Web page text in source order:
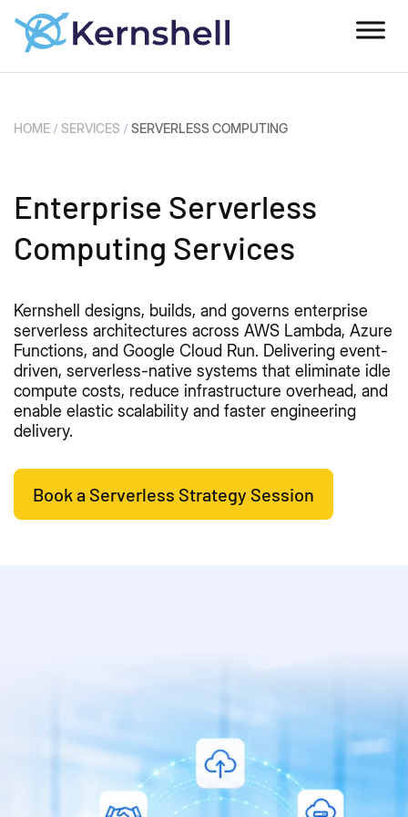
HOME / SERVICES / SERVERLESS COMPUTING
Enterprise Serverless
Computing Services
Kernshell designs, builds, and governs enterprise
serverless architectures across AWS Lambda, Azure
Functions, and Google Cloud Run. Delivering event-
driven, serverless-native systems that eliminate idle
compute costs, reduce infrastructure overhead, and
enable elastic scalability and faster engineering
delivery.
Book a Serverless Strategy Session